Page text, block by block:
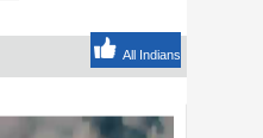
All Indians